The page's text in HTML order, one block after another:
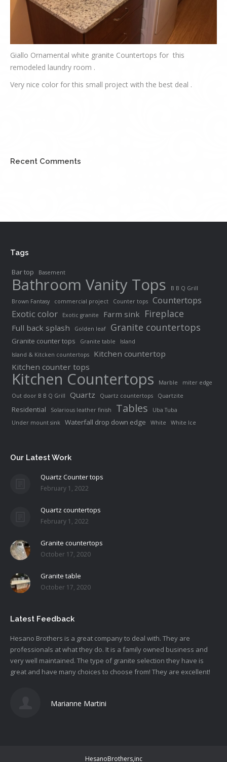
Giallo Ornamental white granite Countertops for this
remodeled laundry room .
Very nice color for this small project with the best deal .
Recent Comments
Tags
Bar top Basement
Bathroom Vanity Tops
B B Q Grill
Brown Fantasy
commercial project Counter tops
Countertops
Exotic color
Exotic granite Farm sink Fireplace
Full back splash Golden leaf Granite countertops
Granite counter tops Granite table
Island
Island & Kitcken countertops
Kitchen countertop
Kitchen counter tops
Kitchen Countertops Marble
miter edge
Out door B B Q Grill
Quartz Quartz countertops Quartzite
Residential Solarious leather finish Tables
Uba Tuba
Under mount sink
Waterfall drop down edge White White Ice
Our Latest Work
Quartz Counter tops
February 1, 2022
Quartz countertops
February 1, 2022
Granite countertops
October 17, 2020
Granite table
October 17, 2020
Latest Feedback
Hesano Brothers is a great company to deal with. They are
professionals at what they do. It is a family owned business and
very well maintained. The type of granite selection they have is
great and have many choices to choose from! They are excellent!
Marianne Martini
HesanoBrothers,inc